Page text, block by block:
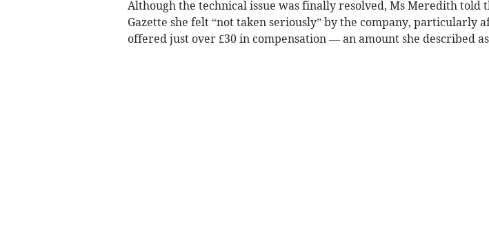
Although the technical issue was finally resolved, Ms Meredith told
Gazette she felt “not taken seriously” by the company, particularly
offered just over £30 in compensation — an amount she described